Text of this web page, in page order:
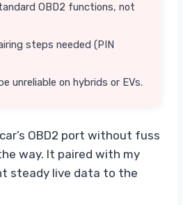
OBD2 functions, not
steps needed (PIN
unreliable on hybrids or EVs.
OBD2 port without fuss
way. It paired with my
steady live data to the